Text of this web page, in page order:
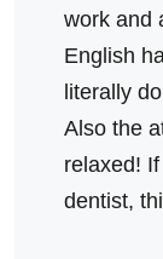
work and
English
literally
Also the
relaxed!
dentist,